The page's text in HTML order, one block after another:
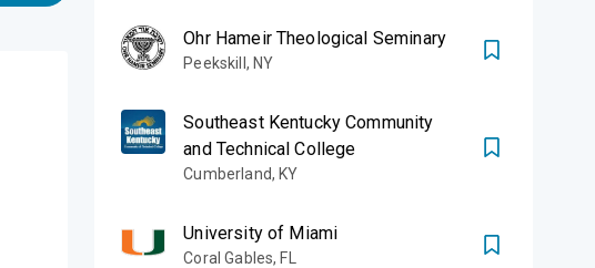
Ohr Hameir Theological Seminary
Peekskill , NY
Southeast Kentucky Community
and Technical College
Cumberland, KY
University of Miami
Coral Gables, FL